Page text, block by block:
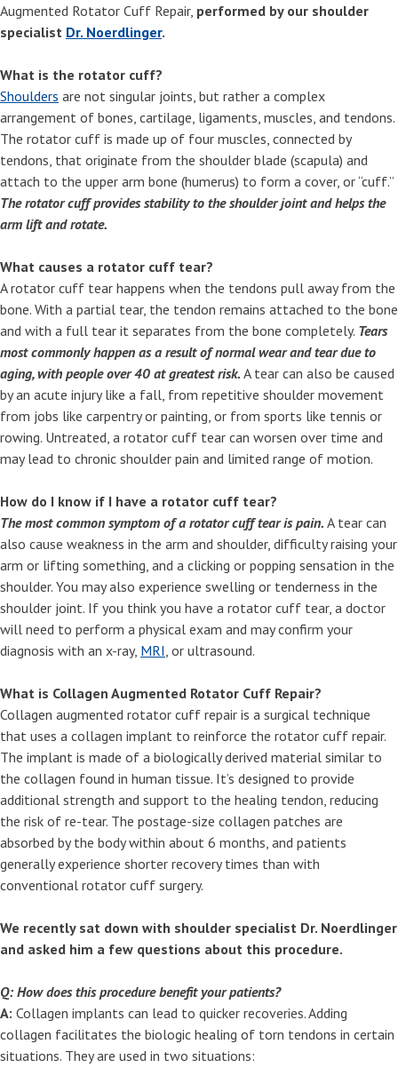
Augmented Rotator Cuff Repair, performed by our shoulder
specialist Dr. Noerdlinger.
What is the rotator cuff?
Shoulders are not singular joints, but rather a complex
arrangement of bones, cartilage, ligaments, muscles, and tendons.
The rotator cuff is made up of four muscles, connected by
tendons, that originate from the shoulder blade (scapula) and
attach to the upper arm bone (humerus) to form a cover, or “cuff.”
The rotator cuff provides stability to the shoulder joint and helps the
arm lift and rotate.
What causes a rotator cuff tear?
A rotator cuff tear happens when the tendons pull away from the
bone. With a partial tear, the tendon remains attached to the bone
and with a full tear it separates from the bone completely. Tears
most commonly happen as a result of normal wear and tear due to
aging, with people over 40 at greatest risk. A tear can also be caused
by an acute injury like a fall, from repetitive shoulder movement
from jobs like carpentry or painting, or from sports like tennis or
rowing. Untreated, a rotator cuff tear can worsen over time and
may lead to chronic shoulder pain and limited range of motion.
How do I know if I have a rotator cuff tear?
The most common symptom of a rotator cuff tear is pain. A tear can
also cause weakness in the arm and shoulder, difficulty raising your
arm or lifting something, and a clicking or popping sensation in the
shoulder. You may also experience swelling or tenderness in the
shoulder joint. If you think you have a rotator cuff tear, a doctor
will need to perform a physical exam and may confirm your
diagnosis with an x-ray, MRI , or ultrasound.
What is Collagen Augmented Rotator Cuff Repair?
Collagen augmented rotator cuff repair is a surgical technique
that uses a collagen implant to reinforce the rotator cuff repair.
The implant is made of a biologically derived material similar to
the collagen found in human tissue. It’s designed to provide
additional strength and support to the healing tendon, reducing
the risk of re-tear. The postage-size collagen patches are
absorbed by the body within about 6 months, and patients
generally experience shorter recovery times than with
conventional rotator cuff surgery.
We recently sat down with shoulder specialist Dr. Noerdlinger
and asked him a few questions about this procedure.
Q: How does this procedure benefit your patients?
A: Collagen implants can lead to quicker recoveries. Adding
collagen facilitates the biologic healing of torn tendons in certain
situations. They are used in two situations: